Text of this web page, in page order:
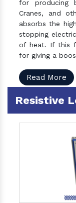
for producing
Cranes, and
absorbs the
stopping
of heat. If this
for giving a
Read More
Resistive